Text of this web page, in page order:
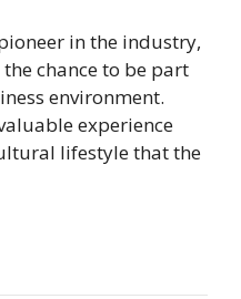
in the industry,
chance to be part
environment.
experience
lifestyle that the